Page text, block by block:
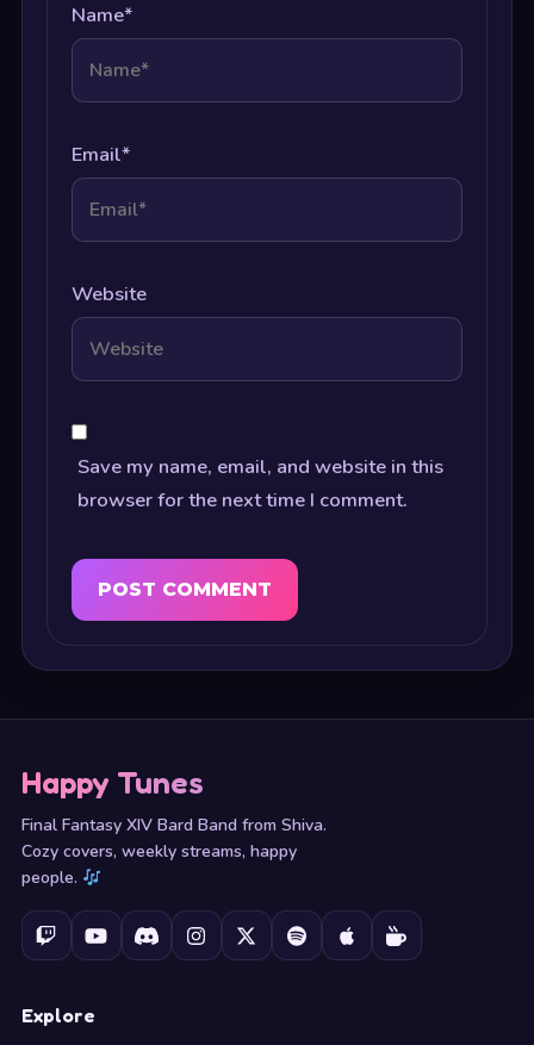
Name*
Email*
Website
Save my name, email, and website in this
browser for the next time I comment.
Happy Tunes
Final Fantasy XIV Bard Band from Shiva.
Cozy covers, weekly streams, happy
people.
Explore